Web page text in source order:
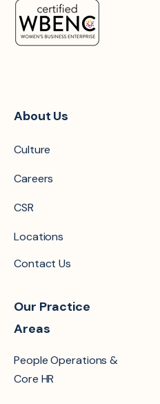
About Us
Culture
Careers
CSR
Locations
Contact Us
Our Practice
Areas
People Operations &
Core HR